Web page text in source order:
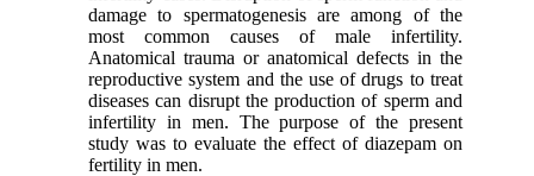
damage to spermatogenesis are among of the
most common causes of male infertility.
Anatomical trauma or anatomical defects in the
reproductive system and the use of drugs to treat
diseases can disrupt the production of sperm and
infertility in men. The purpose of the present
study was to evaluate the effect of diazepam on
fertility in men.